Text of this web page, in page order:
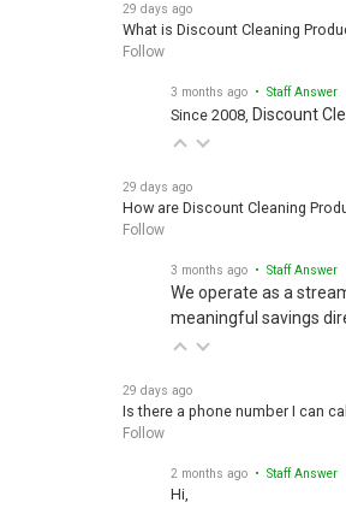
29 days ago
What is Discount Cleaning
Follow
3 months ago • Staff Answer
Since 2008, Discount
29 days ago
How are Discount Cleaning
Follow
3 months ago • Staff Answer
We operate as a
meaningful savings
29 days ago
Is there a phone number I can
Follow
2 months ago • Staff Answer
Hi,